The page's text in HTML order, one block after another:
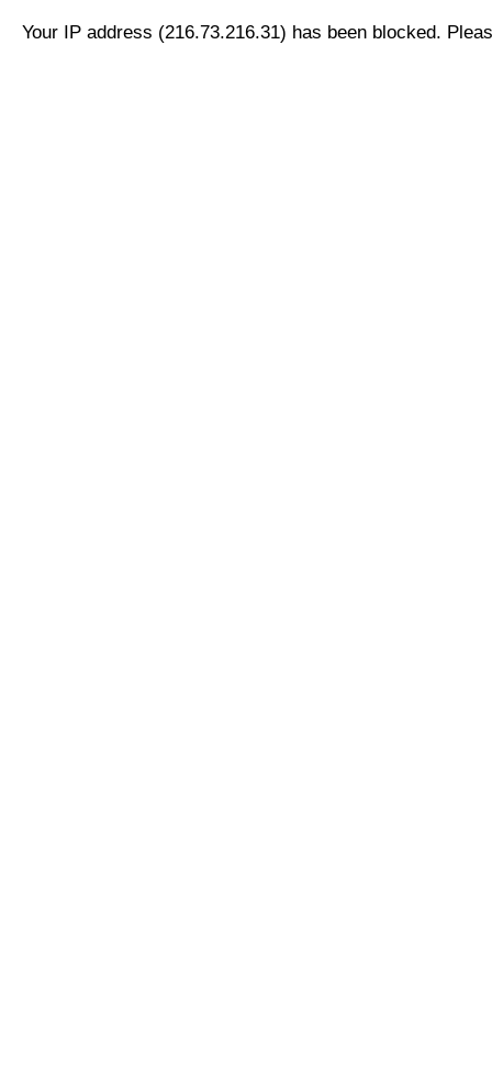
Your IP address (216.73.216.31) has been blocked.